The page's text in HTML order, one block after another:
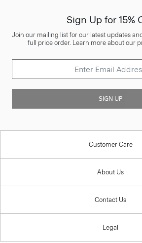
Sign Up for 15%
Join our mailing list for our latest updates
full price order. Learn more about our
SIGN UP
Customer Care
About Us
Contact Us
Legal